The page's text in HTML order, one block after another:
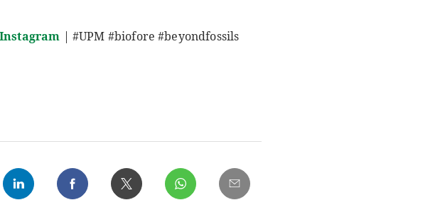
Instagram | #UPM #biofore #beyondfossils